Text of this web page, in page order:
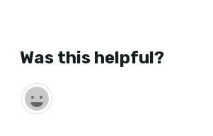
Was this helpful?